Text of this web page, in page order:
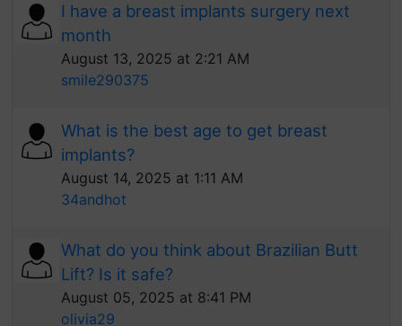
I have a breast implants surgery next
month
August 13, 2025 at 2:21 AM
smile290375
What is the best age to get breast
implants?
August 14, 2025 at 1:11 AM
34andhot
What do you think about Brazilian Butt
Lift? Is it safe?
August 05, 2025 at 8:41 PM
olivia29